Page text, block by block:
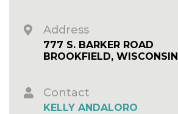
Address
777 S. BARKER ROAD
BROOKFIELD, WISCONSIN
Contact
KELLY ANDALORO